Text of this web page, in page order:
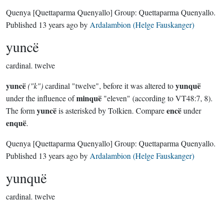
Quenya [Quettaparma Quenyallo] Group: Quettaparma Quenyallo.
Published 13 years agoby Ardalambion (Helge Fauskanger)
yuncë
cardinal. twelve
yuncë("k")cardinal "twelve", before it was altered toyunquë
under the influence ofminquë "eleven" (according to VT48:7, 8).
The formyuncëis asterisked by Tolkien. Compareencëunder
enquë.
Quenya [Quettaparma Quenyallo] Group: Quettaparma Quenyallo.
Published 13 years agoby Ardalambion (Helge Fauskanger)
yunquë
cardinal. twelve